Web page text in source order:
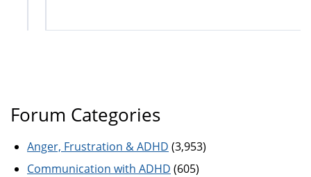
Forum Categories
Anger, Frustration & ADHD (3,953)
Communication with ADHD (605)